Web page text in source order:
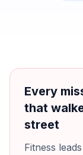
Every
that
street
Fitness